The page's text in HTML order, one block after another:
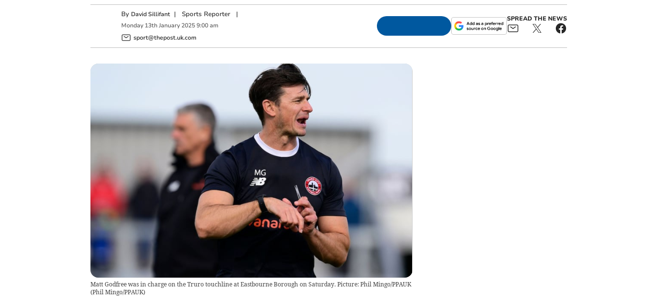
By David Sillifant | Sports Reporter|
Monday 13th January 2025 9:00 am
sport@thepost.uk.com
SPREAD THE NEWS
Matt Godfree was in charge on the Truro touchline at Eastbourne Borough on Saturday. Picture: Phil Mingo/PPAUK
(Phil Mingo/PPAUK)